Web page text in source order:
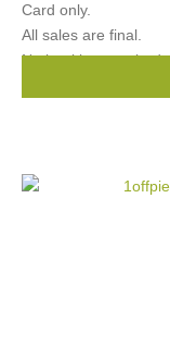
Card only.
All sales are final.
No booking required.